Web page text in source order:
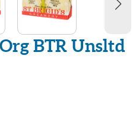
BTR Unsltd